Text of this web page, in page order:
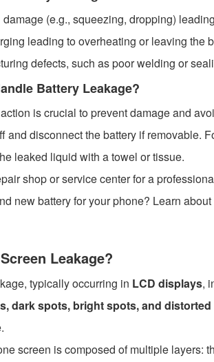
(e.g., squeezing, dropping)
leading to overheating or leaving the
defects, such as poor welding or
Battery Leakage?
is crucial to prevent damage and
and disconnect the battery if removable.
leaked liquid with a towel or tissue.
shop or service center for a
new battery for your phone? Learn about
Leakage?
typically occurring in LCD displays,
dark spots, bright spots, and distorted
screen is composed of multiple layers: